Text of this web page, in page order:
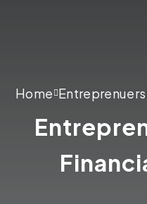
Home